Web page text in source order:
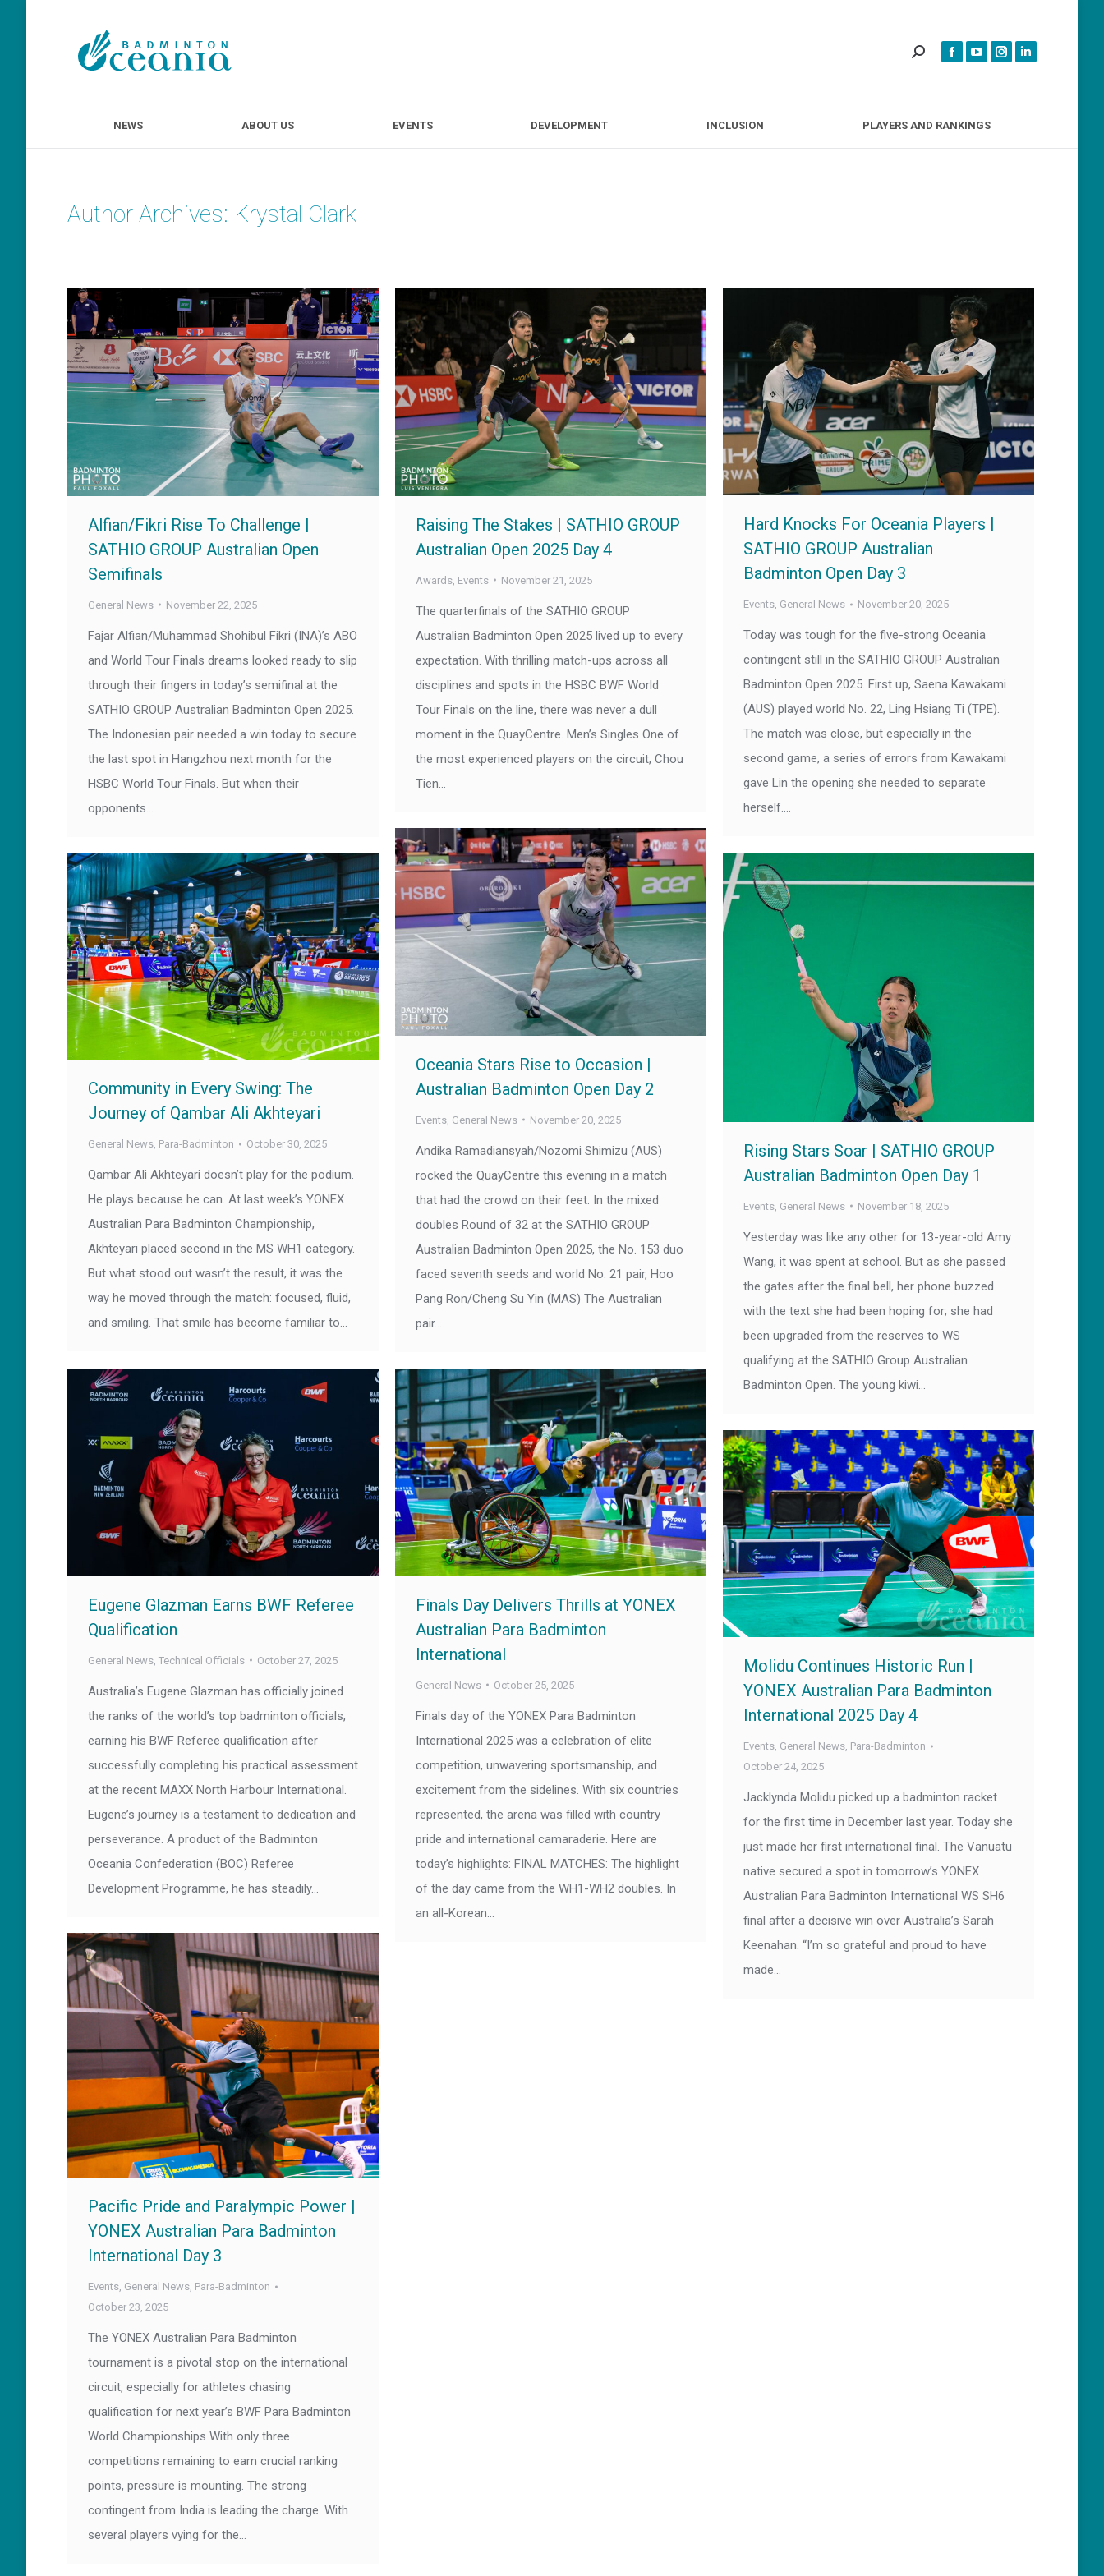
NEWS ABOUT US EVENTS DEVELOPMENT INCLUSION PLAYERS AND RANKINGS
Author Archives: Krystal Clark
Alfian/Fikri Rise To Challenge |
SATHIO GROUP Australian Open
Semifinals
General News November 22, 2025
Fajar Alfian/Muhammad Shohibul Fikri (INA)’s ABO
and World Tour Finals dreams looked ready to slip
through their fingers in today’s semifinal at the
SATHIO GROUP Australian Badminton Open 2025.
The Indonesian pair needed a win today to secure
the last spot in Hangzhou next month for the
HSBC World Tour Finals. But when their
opponents…
Raising The Stakes | SATHIO GROUP
Australian Open 2025 Day 4
Awards Events November 21, 2025
The quarterfinals of the SATHIO GROUP
Australian Badminton Open 2025 lived up to every
expectation. With thrilling match-ups across all
disciplines and spots in the HSBC BWF World
Tour Finals on the line, there was never a dull
moment in the QuayCentre. Men’s Singles One of
the most experienced players on the circuit, Chou
Tien…
Hard Knocks For Oceania Players |
SATHIO GROUP Australian
Badminton Open Day 3
Events, General News November 20, 2025
Today was tough for the five-strong Oceania
contingent still in the SATHIO GROUP Australian
Badminton Open 2025. First up, Saena Kawakami
(AUS) played world No. 22, Ling Hsiang Ti (TPE).
The match was close, but especially in the
second game, a series of errors from Kawakami
gave Lin the opening she needed to separate
herself.…
Oceania Stars Rise to Occasion |
Australian Badminton Open Day 2
Events General News November 20, 2025
Andika Ramadiansyah/Nozomi Shimizu (AUS)
rocked the QuayCentre this evening in a match
that had the crowd on their feet. In the mixed
doubles Round of 32 at the SATHIO GROUP
Australian Badminton Open 2025, the No. 153 duo
faced seventh seeds and world No. 21 pair, Hoo
Pang Ron/Cheng Su Yin (MAS) The Australian
pair…
Rising Stars Soar | SATHIO GROUP
Australian Badminton Open Day 1
Events General News November 18, 2025
Yesterday was like any other for 13-year-old Amy
Wang, it was spent at school. But as she passed
the gates after the final bell, her phone buzzed
with the text she had been hoping for; she had
been upgraded from the reserves to WS
qualifying at the SATHIO Group Australian
Badminton Open. The young kiwi…
Community in Every Swing: The
Journey of Qambar Ali Akhteyari
General News, Para-Badminton October 30, 2025
Qambar Ali Akhteyari doesn’t play for the podium.
He plays because he can. At last week’s YONEX
Australian Para Badminton Championship,
Akhteyari placed second in the MS WH1 category.
But what stood out wasn’t the result, it was the
way he moved through the match: focused, fluid,
and smiling. That smile has become familiar to…
Eugene Glazman Earns BWF Referee
Qualification
General News Technical Officials October 27, 2025
Australia’s Eugene Glazman has officially joined
the ranks of the world’s top badminton officials,
earning his BWF Referee qualification after
successfully completing his practical assessment
at the recent MAXX North Harbour International.
Eugene’s journey is a testament to dedication and
perseverance. A product of the Badminton
Oceania Confederation (BOC) Referee
Development Programme, he has steadily…
Finals Day Delivers Thrills at YONEX
Australian Para Badminton
International
General News October 25, 2025
Finals day of the YONEX Para Badminton
International 2025 was a celebration of elite
competition, unwavering sportsmanship, and
excitement from the sidelines. With six countries
represented, the arena was filled with country
pride and international camaraderie. Here are
today’s highlights: FINAL MATCHES: The highlight
of the day came from the WH1-WH2 doubles. In
an all-Korean…
Molidu Continues Historic Run |
YONEX Australian Para Badminton
International 2025 Day 4
Events, General News, Para-Badminton
October 24, 2025
Jacklynda Molidu picked up a badminton racket
for the first time in December last year. Today she
just made her first international final. The Vanuatu
native secured a spot in tomorrow’s YONEX
Australian Para Badminton International WS SH6
final after a decisive win over Australia’s Sarah
Keenahan. “I’m so grateful and proud to have
made…
Pacific Pride and Paralympic Power |
YONEX Australian Para Badminton
International Day 3
Events, General News, Para-Badminton
October 23, 2025
The YONEX Australian Para Badminton
tournament is a pivotal stop on the international
circuit, especially for athletes chasing
qualification for next year’s BWF Para Badminton
World Championships With only three
competitions remaining to earn crucial ranking
points, pressure is mounting. The strong
contingent from India is leading the charge. With
several players vying for the…